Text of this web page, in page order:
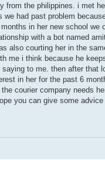
the philippines. i met
had past problem
in her new school we
with a bot named
also courting her in the
me i think because he
to me. then after that
in her for the past 6
courier company needs
you can give some advice